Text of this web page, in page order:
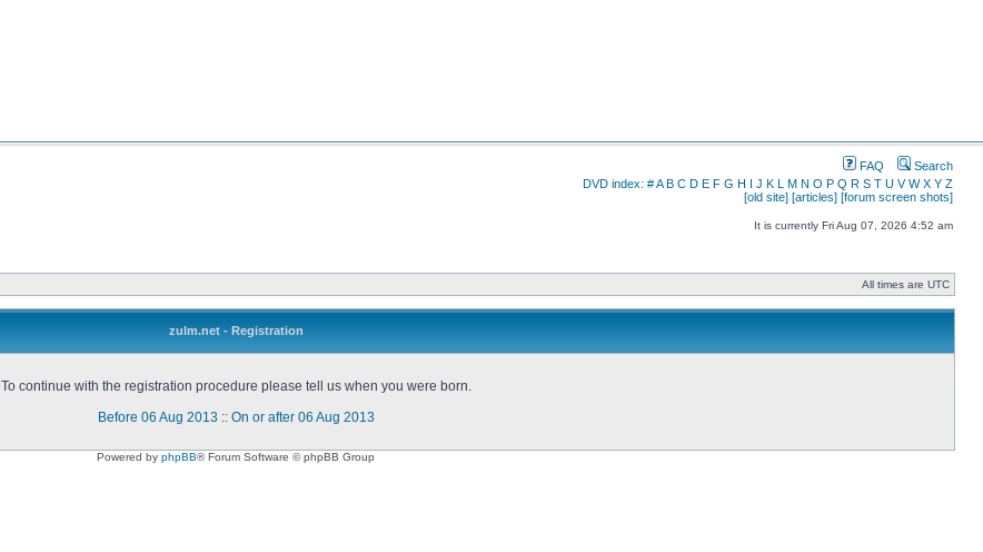
FAQ
Search
DVD index: #A B C D E F G H I J K L M N O P Q R S T U V W X Y Z
[old site] [articles] [forum screen shots]
It is currently Fri Aug 07, 2026 4:52 am
All times are UTC
zulm.net - Registration
To continue with the registration procedure please tell us when you were born.
Before 06 Aug 2013 :: On or after 06 Aug 2013
Powered by phpBB® Forum Software © phpBB Group